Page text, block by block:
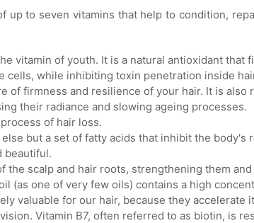
up to seven vitamins that help to condition,
vitamin of youth. It is a natural antioxidant that
cells, while inhibiting toxin penetration inside
of firmness and resilience of your hair. It is
their radiance and slowing ageing processes.
of hair loss.
but a set of fatty acids that inhibit the body's
beautiful.
the scalp and hair roots, strengthening them
(as one of very few oils) contains a high
valuable for our hair, because they accelerate
Vitamin B7, often referred to as biotin, is